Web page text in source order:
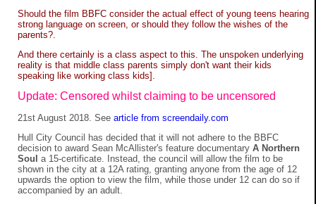
Should the film BBFC consider the actual effect of young teens hearing
strong language on screen, or should they follow the wishes of the
parents?.
And there certainly is a class aspect to this. The unspoken underlying
reality is that middle class parents simply don't want their kids
speaking like working class kids].
Update: Censored whilst claiming to be uncensored
21st August 2018. See article from screendaily.com
Hull City Council has decided that it will not adhere to the BBFC
decision to award Sean McAllister's feature documentary A Northern
Soul a 15-certificate. Instead, the council will allow the film to be
shown in the city at a 12A rating, granting anyone from the age of 12
upwards the option to view the film, while those under 12 can do so if
accompanied by an adult.